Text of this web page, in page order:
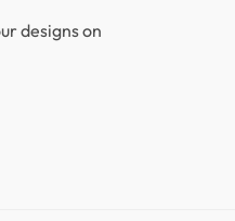
designs on